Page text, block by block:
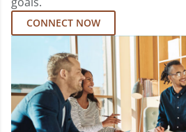
CONNECT NOW